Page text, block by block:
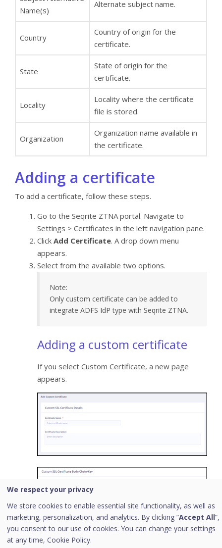
Name(s)
Alternate subject name.
Country
Country of origin for the
certificate.
State
State of origin for the
certificate.
Locality
Locality where the certificate
file is stored.
Organization
Organization name available in
the certificate.
Adding a certificate
To add a certificate, follow these steps.
Go to the Seqrite ZTNA portal. Navigate to
Settings > Certificates in the left navigation pane.
Click Add Certificate. A drop down menu
appears.
Select from the available two options.
Note:
Only custom certificate can be added to
integrate ADFS IdP type with Seqrite ZTNA.
Adding a custom certificate
If you select Custom Certificate, a new page
appears.
We respect your privacy
We store cookies to enable essential site functionality, as well as
marketing, personalization, and analytics. By clicking “Accept All”,
you consent to our use of cookies. You can change your settings
at any time, Cookie Policy.